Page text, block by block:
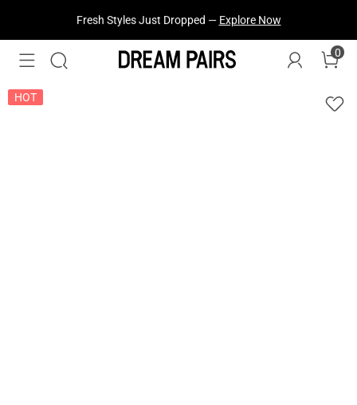
Fresh Styles Just Dropped — Explore Now
0
HOT